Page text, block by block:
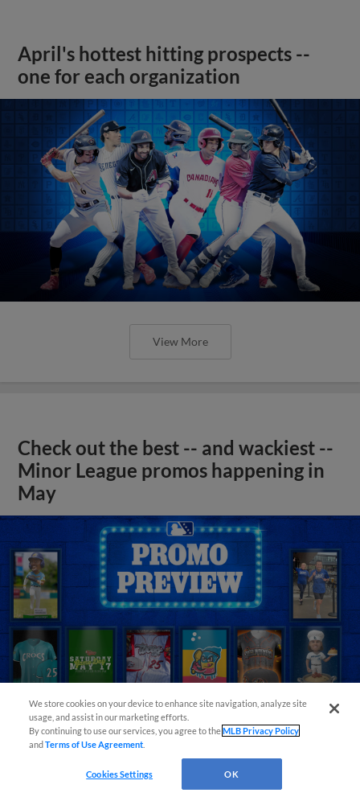
April's hottest hitting prospects --
one for each organization
View More
Check out the best -- and wackiest --
Minor League promos happening in
May
View More
We store cookies on your device to enhance site navigation, analyze site
usage, and assist in our marketing efforts.
By continuing to use our services, you agree to theMLB Privacy Policy
andTerms of Use Agreement
Cookies Settings OK